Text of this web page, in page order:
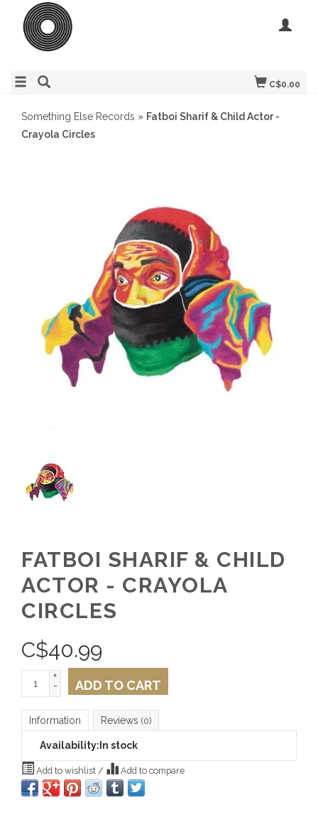
C$0.00
Something Else Records » Fatboi Sharif & Child Actor -
Crayola Circles
FATBOI SHARIF & CHILD
ACTOR - CRAYOLA
CIRCLES
C$40.99
+
-
ADD TO CART
Information Reviews (0)
Availability: In stock
Add to wishlist / Add to compare